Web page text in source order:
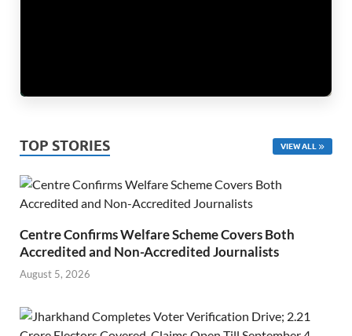
TOP STORIES VIEW ALL
Centre Confirms Welfare Scheme Covers Both
Accredited and Non-Accredited Journalists
August 5, 2026